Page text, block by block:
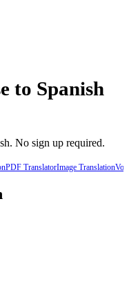
to Spanish
. No sign up required.
PDF TranslatorImage Translation